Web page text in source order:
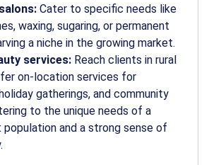
Cater to specific needs like
waxing, sugaring, or permanent
a niche in the growing market.
services: Reach clients in rural
on-location services for
gatherings, and community
to the unique needs of a
and a strong sense of